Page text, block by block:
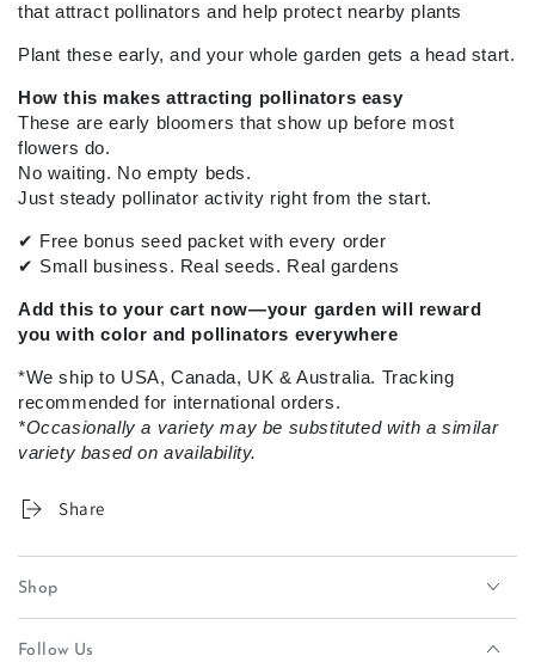
that attract pollinators and help protect nearby plants
Plant these early, and your whole garden gets a head start.
How this makes attracting pollinators easy
These are early bloomers that show up before most
flowers do.
No waiting. No empty beds.
Just steady pollinator activity right from the start.
✔ Free bonus seed packet with every order
✔ Small business. Real seeds. Real gardens
Add this to your cart now—your garden will reward
you with color and pollinators everywhere
*We ship to USA, Canada, UK & Australia. Tracking
recommended for international orders.
*Occasionally a variety may be substituted with a similar
variety based on availability.
Share
Shop
Follow Us